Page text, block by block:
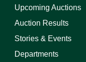
Upcoming Auctions
Auction Results
Stories & Events
Departments